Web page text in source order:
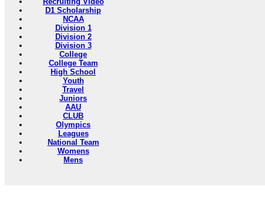
D1 Scholarship
NCAA
Division 1
Division 2
Division 3
College
College Team
High School
Youth
Travel
Juniors
AAU
CLUB
Olympics
Leagues
National Team
Womens
Mens